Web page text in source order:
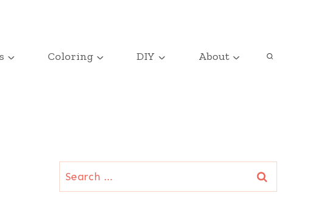
Coloring DIY About
Search
for: